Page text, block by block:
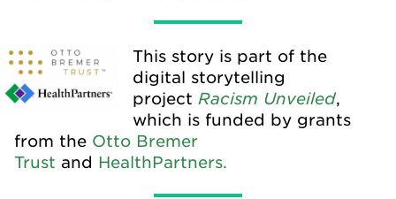
This story is part of the
digital storytelling
project Racism Unveiled,
which is funded by grants
from the Otto Bremer
Trust and HealthPartners.